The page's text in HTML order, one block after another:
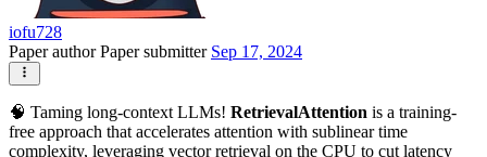
iofu728
Paper authorPaper submitter Sep 17, 2024
🧠 Taming long-context LLMs! RetrievalAttention is a training-
free approach that accelerates attention with sublinear time
complexity, leveraging vector retrieval on the CPU to cut latency